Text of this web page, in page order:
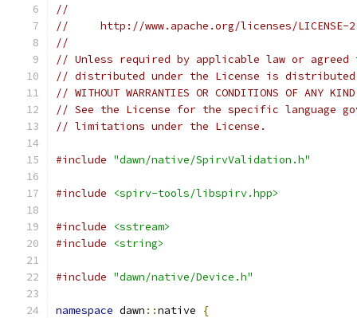
//
//     http://www.apache.org/licenses/LICENSE-
//
// Unless required by applicable law or
// distributed under the License is distributed
// WITHOUT WARRANTIES OR CONDITIONS OF
// See the License for the specific language
// limitations under the License.
#include "dawn/native/SpirvValidation.h"
#include <spirv-tools/libspirv.hpp>
#include
<sstream>
#include
<string>
#include "dawn/native/Device.h"
namespace dawn ::native {